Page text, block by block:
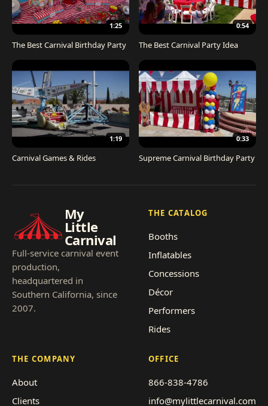
1:25
The Best Carnival Birthday Party
0:54
The Best Carnival Party Idea
1:19
Carnival Games & Rides
0:33
Supreme Carnival Birthday Party
My
Little
Carnival
Full-service carnival event
production,
headquartered in
Southern California, since
2007.
THE CATALOG
Booths
Inflatables
Concessions
Décor
Performers
Rides
THE COMPANY
About
Clients
OFFICE
866-838-4786
info@mylittlecarnival.com